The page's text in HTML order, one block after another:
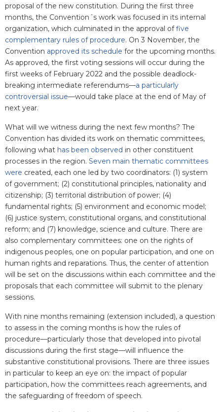
proposal of the new constitution. During the first three
months, the Convention´s work was focused in its internal
organization, which culminated in the approval offive
complementary rules of procedure. On 3 November, the
Convention approved its schedule for the upcoming months.
As approved, the first voting sessions will occur during the
first weeks of February 2022 and the possible deadlock-
breaking intermediate referendums—a particularly
controversial issue—would take place at the end of May of
next year.
What will we witness during the next few months? The
Convention has divided its work on thematic committees,
following what has been observed in other constituent
processes in the region. Seven main thematic committees
were created, each one led by two coordinators: (1) system
of government; (2) constitutional principles, nationality and
citizenship; (3) territorial distribution of power; (4)
fundamental rights; (5) environment and economic model;
(6) justice system, constitutional organs, and constitutional
reform; and (7) knowledge, science and culture. There are
also complementary committees: one on the rights of
indigenous peoples, one on popular participation, and one on
human rights and reparations. Thus, the center of attention
will be set on the discussions within each committee and the
proposals that each committee will submit to the plenary
sessions.
With nine months remaining (extension included), a question
to assess in the coming months is how the rules of
procedure—particularly those that developed into pivotal
discussions during the first stage—will influence the
substantive constitutional provisions. There are three issues
in particular to keep an eye on: the impact of popular
participation, how the committees reach agreements, and
the safeguarding of freedom of speech.